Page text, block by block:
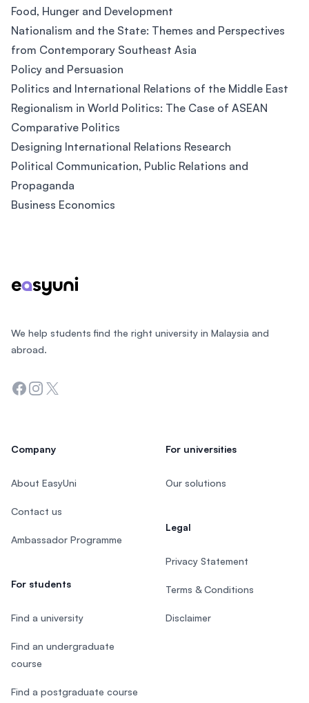
Food, Hunger and Development
Nationalism and the State: Themes and Perspectives
from Contemporary Southeast Asia
Policy and Persuasion
Politics and International Relations of the Middle East
Regionalism in World Politics: The Case of ASEAN
Comparative Politics
Designing International Relations Research
Political Communication, Public Relations and
Propaganda
Business Economics
We help students find the right university in Malaysia and
abroad.
Facebook
Instagram
Twitter
Company
About EasyUni
Contact us
Ambassador Programme
For students
Find a university
Find an undergraduate
course
Find a postgraduate course
For universities
Our solutions
Legal
Privacy Statement
Terms & Conditions
Disclaimer